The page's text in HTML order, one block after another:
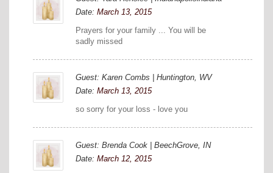
Date: March 13, 2015
Prayers for your family ... You will be
sadly missed
Guest: Karen Combs | Huntington, WV
Date: March 13, 2015
so sorry for your loss - love you
Guest: Brenda Cook | BeechGrove, IN
Date: March 12, 2015